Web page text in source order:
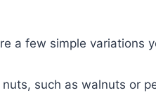
a few simple variations
such as walnuts or